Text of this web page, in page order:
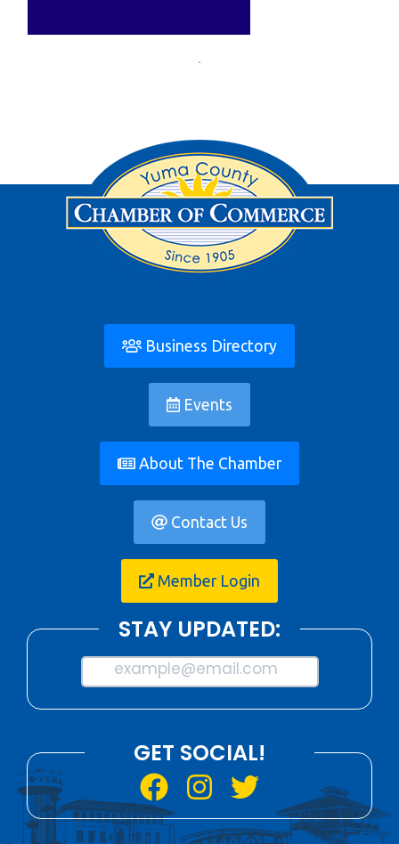
Business Directory
Events
About The Chamber
Contact Us
Member Login
STAY UPDATED:
example@email.com
GET SOCIAL!